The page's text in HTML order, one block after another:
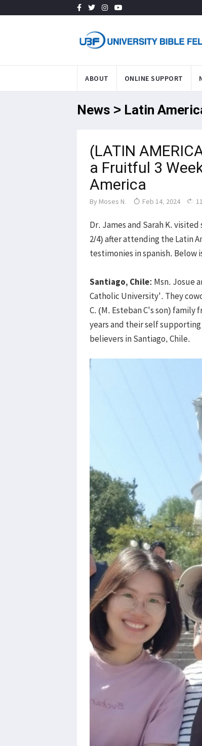
ABOUT ONLINE SUPPORT
News > Latin
(LATIN
a Fruitful 3
America
By Moses N. Feb 14, 2024
Dr. James and Sarah K.
2/4) after attending the Latin
testimonies in spanish.
Santiago, Chile: Msn. Josue
Catholic University'. They
C. (M. Esteban C's son) family
years and their self
believers in Santiago, Chile.